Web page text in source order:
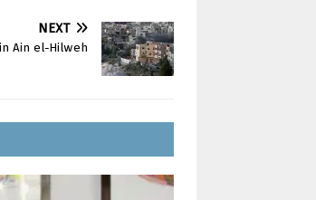
NEXT
Ain el-Hilweh